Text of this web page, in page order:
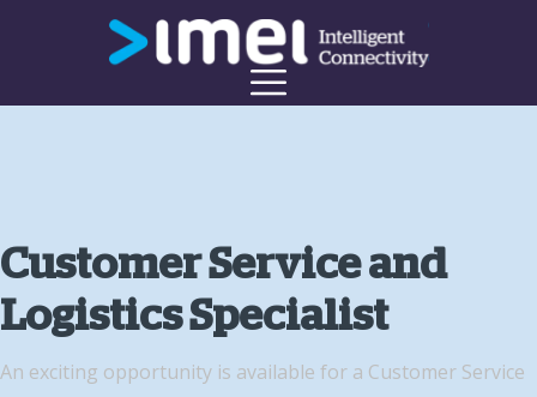
Customer Service and
Logistics Specialist
An exciting opportunity is available for a Customer Service